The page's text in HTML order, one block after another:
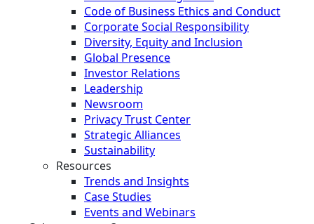
Code of Business Ethics and Conduct
Corporate Social Responsibility
Diversity, Equity and Inclusion
Global Presence
Investor Relations
Leadership
Newsroom
Privacy Trust Center
Strategic Alliances
Sustainability
Resources
Trends and Insights
Case Studies
Events and Webinars